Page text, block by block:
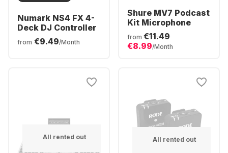
Numark NS4 FX 4-
Deck DJ Controller
from €9.49/Month
Shure MV7 Podcast
Kit Microphone
from €11.49
€8.99/Month
All rented out All rented out